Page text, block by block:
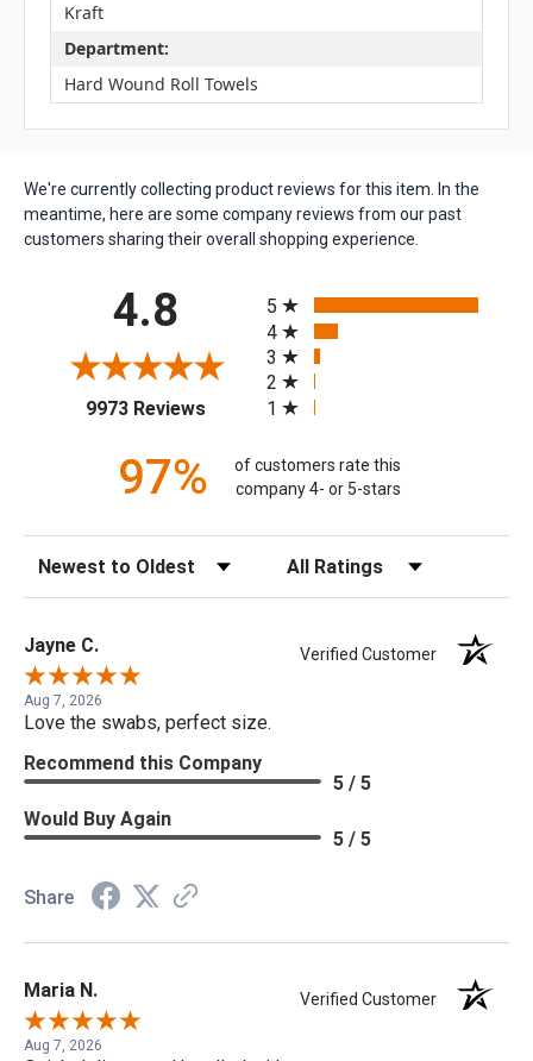
Kraft
Department:
Hard Wound Roll Towels
We're currently collecting product reviews for this item. In the
meantime, here are some company reviews from our past
customers sharing their overall shopping experience.
4.8
9973 Reviews(opens in a new tab)
5
4
3
2
1
97%
of customers rate this
company 4- or 5-stars
Sort Reviews Filter Reviews by Rating
Jayne C. Verified Customer
Aug 7, 2026
Love the swabs, perfect size.
Recommend this Company
5 / 5
Would Buy Again
5 / 5
Share
Maria N. Verified Customer
Aug 7, 2026